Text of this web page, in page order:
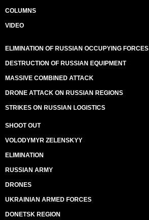
COLUMNS
VIDEO
ELIMINATION OF RUSSIAN OCCUPYING FORCES
DESTRUCTION OF RUSSIAN EQUIPMENT
MASSIVE COMBINED ATTACK
DRONE ATTACK ON RUSSIAN REGIONS
STRIKES ON RUSSIAN LOGISTICS
SHOOT OUT
VOLODYMYR ZELENSKYY
ELIMINATION
RUSSIAN ARMY
DRONES
UKRAINIAN ARMED FORCES
DONETSK REGION